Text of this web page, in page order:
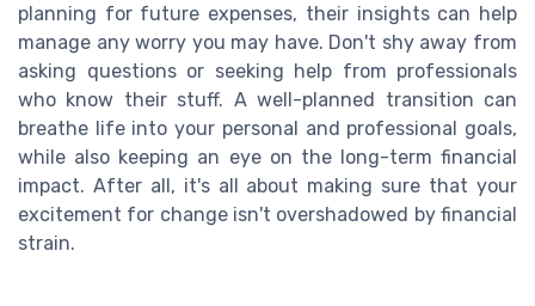
planning for future expenses, their insights can help
manage any worry you may have. Don't shy away from
asking questions or seeking help from professionals
who know their stuff. A well-planned transition can
breathe life into your personal and professional goals,
while also keeping an eye on the long-term financial
impact. After all, it's all about making sure that your
excitement for change isn't overshadowed by financial
strain.